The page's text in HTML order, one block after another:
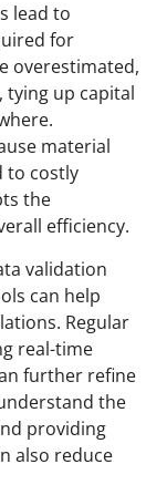
lead to
for
overestimated,
tying up capital
material
to costly
the
efficiency.
validation
can help
Regular
real-time
further refine
the
providing
also reduce